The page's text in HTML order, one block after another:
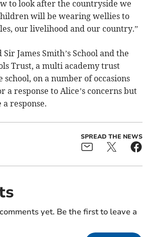
to look after the countryside we
will be wearing wellies to
our livelihood and our country.”
James Smith’s School and the
Trust, a multi academy trust
school, on a number of occasions
a response to Alice’s concerns but
response.
SPREAD THE NEWS
yet. Be the first to leave a